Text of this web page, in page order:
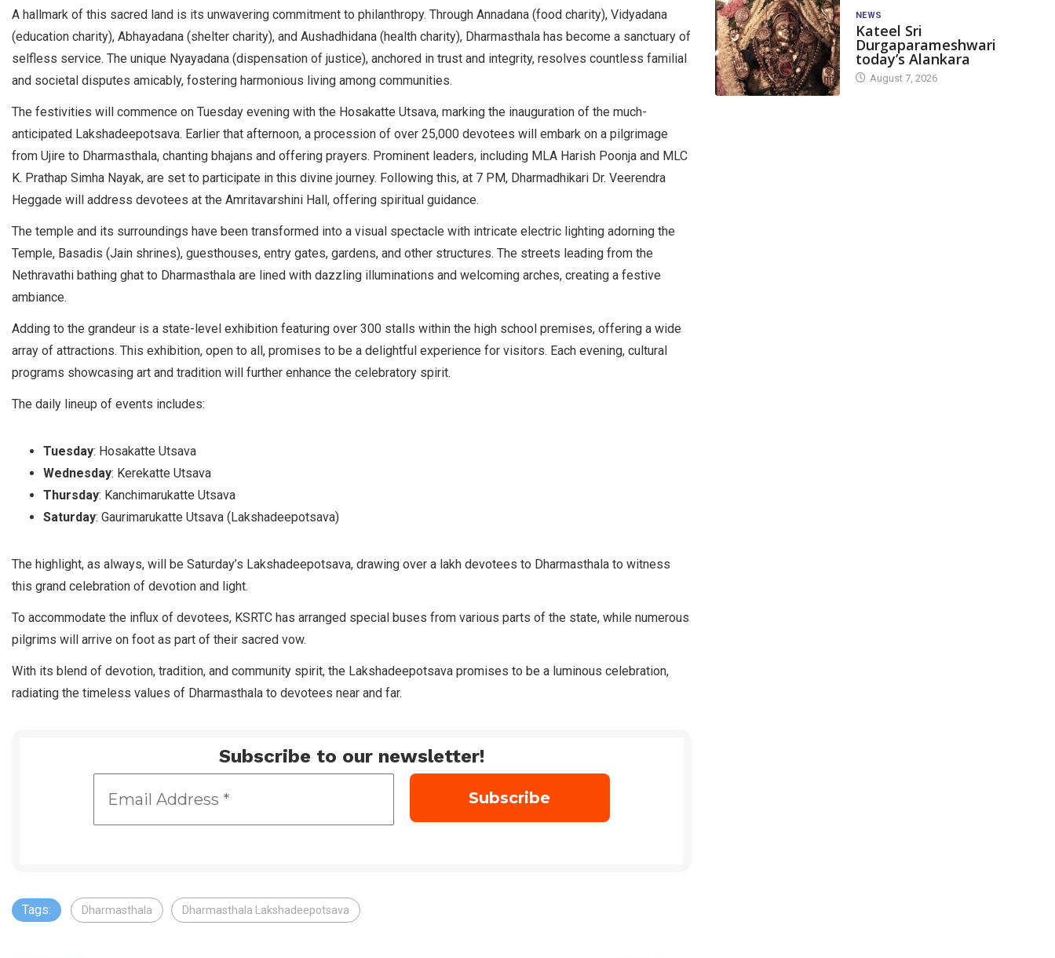
A hallmark of this sacred land is its unwavering commitment to philanthropy. Through Annadana (food charity), Vidyadana
(education charity), Abhayadana (shelter charity), and Aushadhidana (health charity), Dharmasthala has become a sanctuary of
selfless service. The unique Nyayadana (dispensation of justice), anchored in trust and integrity, resolves countless familial
and societal disputes amicably, fostering harmonious living among communities.
The festivities will commence on Tuesday evening with the Hosakatte Utsava, marking the inauguration of the much-
anticipated Lakshadeepotsava. Earlier that afternoon, a procession of over 25,000 devotees will embark on a pilgrimage
from Ujire to Dharmasthala, chanting bhajans and offering prayers. Prominent leaders, including MLA Harish Poonja and MLC
K. Prathap Simha Nayak, are set to participate in this divine journey. Following this, at 7 PM, Dharmadhikari Dr. Veerendra
Heggade will address devotees at the Amritavarshini Hall, offering spiritual guidance.
The temple and its surroundings have been transformed into a visual spectacle with intricate electric lighting adorning the
Temple, Basadis (Jain shrines), guesthouses, entry gates, gardens, and other structures. The streets leading from the
Nethravathi bathing ghat to Dharmasthala are lined with dazzling illuminations and welcoming arches, creating a festive
ambiance.
Adding to the grandeur is a state-level exhibition featuring over 300 stalls within the high school premises, offering a wide
array of attractions. This exhibition, open to all, promises to be a delightful experience for visitors. Each evening, cultural
programs showcasing art and tradition will further enhance the celebratory spirit.
The daily lineup of events includes:
Tuesday: Hosakatte Utsava
Wednesday: Kerekatte Utsava
Thursday: Kanchimarukatte Utsava
Saturday: Gaurimarukatte Utsava (Lakshadeepotsava)
The highlight, as always, will be Saturday’s Lakshadeepotsava, drawing over a lakh devotees to Dharmasthala to witness
this grand celebration of devotion and light.
To accommodate the influx of devotees, KSRTC has arranged special buses from various parts of the state, while numerous
pilgrims will arrive on foot as part of their sacred vow.
With its blend of devotion, tradition, and community spirit, the Lakshadeepotsava promises to be a luminous celebration,
radiating the timeless values of Dharmasthala to devotees near and far.
Subscribe to our newsletter!
Tags: Dharmasthala Dharmasthala Lakshadeepotsava
NEWS
Kateel Sri
Durgaparameshwari
today’s Alankara
August 7, 2026